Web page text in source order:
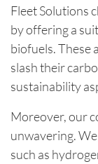
Fleet Solutions
by offering a
biofuels. These
slash their
sustainability
Moreover, our
unwavering.
such as